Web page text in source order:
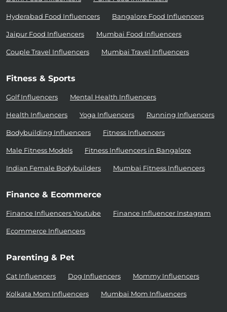
Hyderabad Food Influencers Bangalore Food Influencers
Jaipur Food Influencers Mumbai Food Influencers
Couple Travel Influencers Mumbai Travel Influencers
Fitness & Sports
Golf Influencers Mental Health Influencers
Health Influencers Yoga Influencers Running Influencers
Bodybuilding Influencers Fitness Influencers
Male Fitness Models Fitness Influencers in Bangalore
Indian Female Bodybuilders Mumbai Fitness Influencers
Finance & Ecommerce
Finance Influencers Youtube Finance Influencer Instagram
Ecommerce Influencers
Parenting & Pet
Cat Influencers Dog Influencers Mommy Influencers
Kolkata Mom Influencers Mumbai Mom Influencers